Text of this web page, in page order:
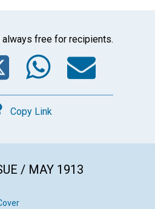
free for recipients.
Twitter
Copy Link
/ MAY 1913